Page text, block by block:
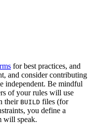
for best practices, and
and consider contributing
independent. Be mindful
of your rules will use
their BUILD files (for
you define a
will speak.